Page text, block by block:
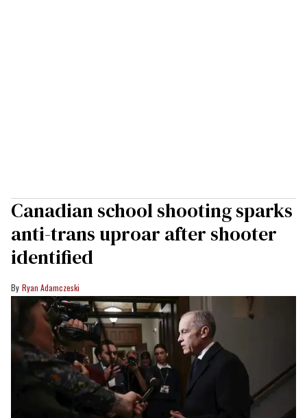
Canadian school shooting sparks
anti-trans uproar after shooter
identified
Ryan Adamczeski